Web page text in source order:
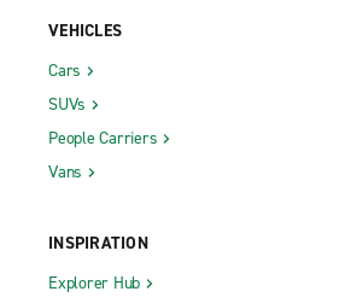
VEHICLES
Cars
SUVs
People Carriers
Vans
INSPIRATION
Explorer Hub